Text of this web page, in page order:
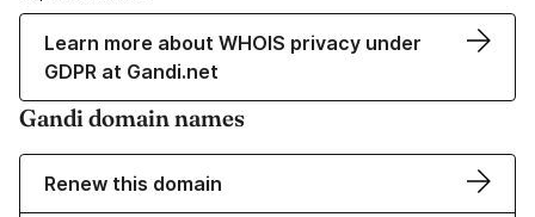
Learn more about WHOIS privacy under
GDPR at Gandi.net
Gandi domain names
Renew this domain